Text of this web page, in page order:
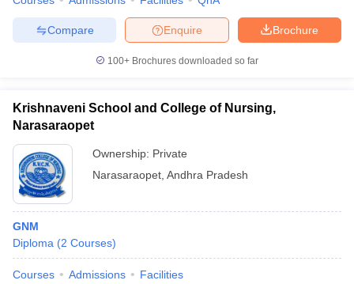
Brochure
Enquire
Compare
100+ Brochures downloaded so far
Krishnaveni School and College of Nursing,
Narasaraopet
Ownership: Private
Narasaraopet Andhra Pradesh
GNM
Diploma (2 Courses)
Courses Admissions Facilities